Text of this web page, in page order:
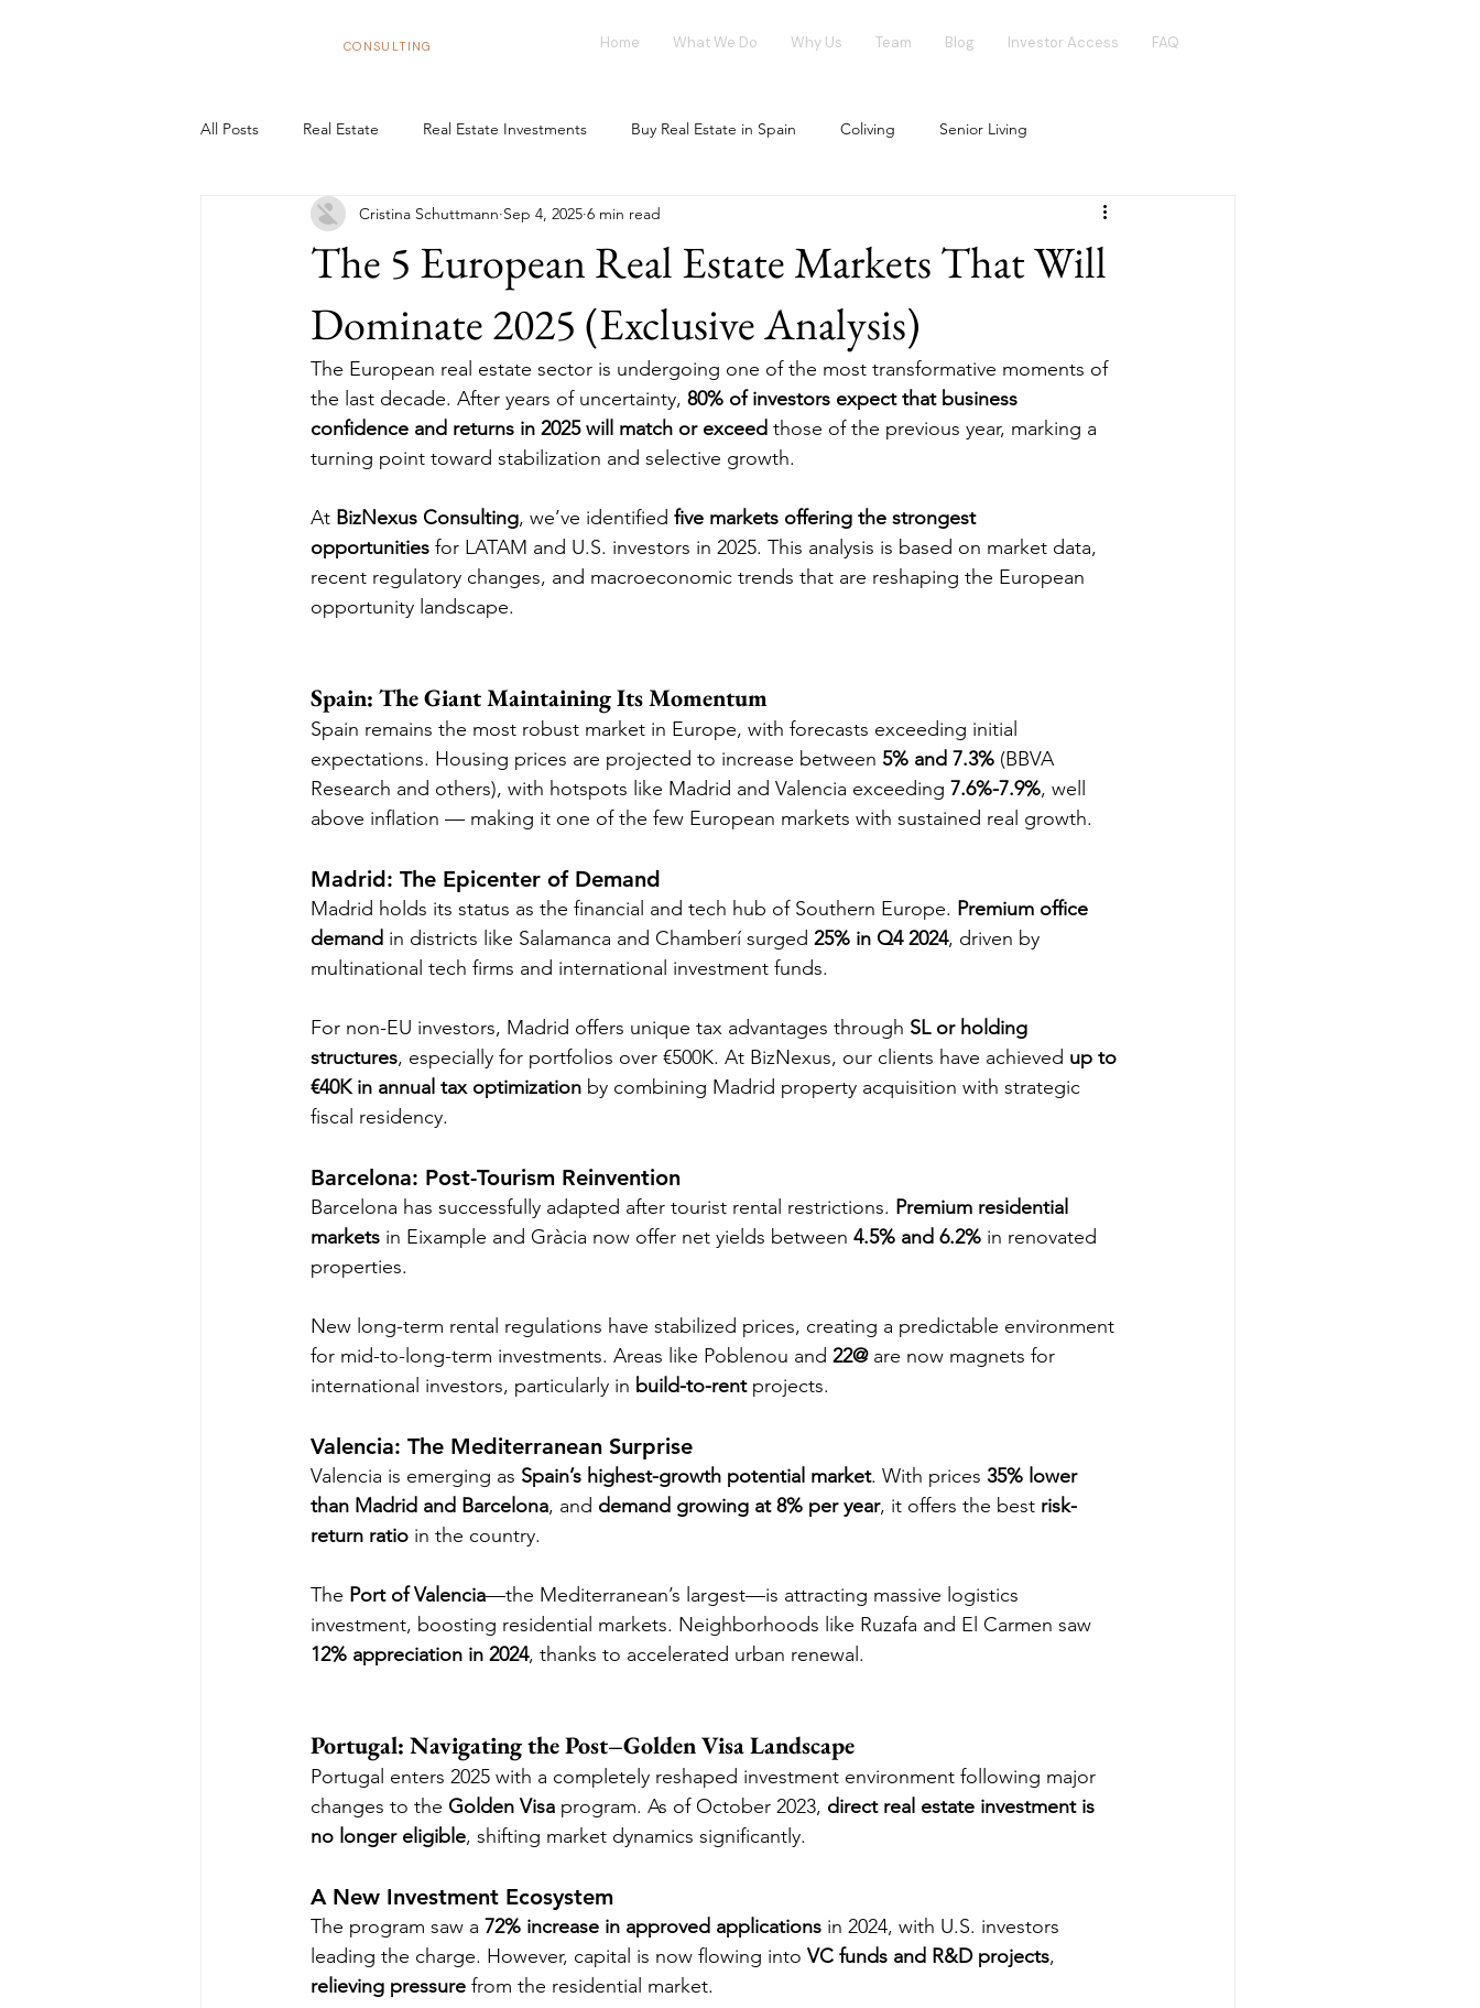
CONSULTING Home What We Do Why Us Team Blog Investor Access FAQ
All Posts Real Estate Real Estate Investments Buy Real Estate in Spain Coliving Senior Living
Real Estate Trends in Spain Investment opportunities Real Estate Crowdfunding
Flex-Living Office Market
European Market Structure your investment House Flipping
The 5 European Real Estate Markets That Will
Dominate 2025 (Exclusive Analysis)
Cristina Schuttmann Sep 4, 2025 6 min read
The European real estate sector is undergoing one of the most transformative moments of
the last decade. After years of uncertainty, 80% of investors expect that business
confidence and returns in 2025 will match or exceed those of the previous year, marking a
turning point toward stabilization and selective growth.
At BizNexus Consulting, we’ve identified five markets offering the strongest
opportunities for LATAM and U.S. investors in 2025. This analysis is based on market data,
recent regulatory changes, and macroeconomic trends that are reshaping the European
opportunity landscape.
Spain: The Giant Maintaining Its Momentum
Spain remains the most robust market in Europe, with forecasts exceeding initial
expectations. Housing prices are projected to increase between 5% and 7.3% (BBVA
Research and others), with hotspots like Madrid and Valencia exceeding 7.6%-7.9%, well
above inflation — making it one of the few European markets with sustained real growth.
Madrid: The Epicenter of Demand
Madrid holds its status as the financial and tech hub of Southern Europe. Premium office
demand in districts like Salamanca and Chamberí surged 25% in Q4 2024, driven by
multinational tech firms and international investment funds.
For non-EU investors, Madrid offers unique tax advantages through SL or holding
structures, especially for portfolios over €500K. At BizNexus, our clients have achieved up to
€40K in annual tax optimization by combining Madrid property acquisition with strategic
fiscal residency.
Barcelona: Post-Tourism Reinvention
Barcelona has successfully adapted after tourist rental restrictions. Premium residential
markets in Eixample and Gràcia now offer net yields between 4.5% and 6.2% in renovated
properties.
New long-term rental regulations have stabilized prices, creating a predictable environment
for mid-to-long-term investments. Areas like Poblenou and 22@ are now magnets for
international investors, particularly in build-to-rent projects.
Valencia: The Mediterranean Surprise
Valencia is emerging as Spain’s highest-growth potential market. With prices 35% lower
than Madrid and Barcelona, and demand growing at 8% per year, it offers the best risk-
return ratio in the country.
The Port of Valencia—the Mediterranean’s largest—is attracting massive logistics
investment, boosting residential markets. Neighborhoods like Ruzafa and El Carmen saw
12% appreciation in 2024, thanks to accelerated urban renewal.
Portugal: Navigating the Post–Golden Visa Landscape
Portugal enters 2025 with a completely reshaped investment environment following major
changes to the Golden Visa program. As of October 2023, direct real estate investment is
no longer eligible, shifting market dynamics significantly.
A New Investment Ecosystem
The program saw a 72% increase in approved applications in 2024, with U.S. investors
leading the charge. However, capital is now flowing into VC funds and R&D projects,
relieving pressure from the residential market.